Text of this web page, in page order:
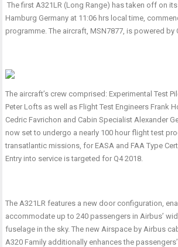
The first A321LR (Long Range) has taken off on
Hamburg Germany at 11:06 hrs local time,
programme. The aircraft, MSN7877, is powered by
The aircraft’s crew comprised: Experimental Test
Peter Lofts as well as Flight Test Engineers Frank
Cedric Favrichon and Cabin Specialist Alexander
now set to undergo a nearly 100 hourflight test
transatlantic missions, for EASA and FAA Type
Entry into service is targeted for Q4 2018.
The A321LR features a new door configuration,
accommodate up to 240 passengers in Airbus’
fuselage in the sky. The new Airspace by Airbus
A320 Family additionally enhances the